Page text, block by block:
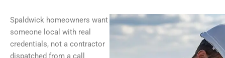
Spaldwick homeowners want
someone local with real
credentials, not a contractor
dispatched from a call